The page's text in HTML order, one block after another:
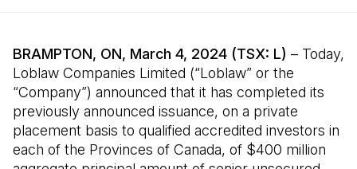
BRAMPTON, ON, March 4, 2024 (TSX: L) – Today,
Loblaw Companies Limited (“Loblaw” or the
“Company”) announced that it has completed its
previously announced issuance, on a private
placement basis to qualified accredited investors in
each of the Provinces of Canada, of $400 million